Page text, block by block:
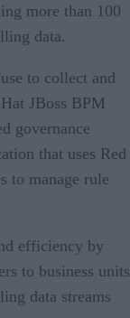
more than 100
data.
to collect and
JBoss BPM
governance
that uses Red
to manage rule
efficiency by
to business
data streams